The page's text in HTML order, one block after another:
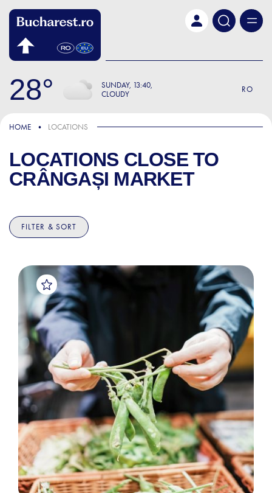
28 SUNDAY 13:40
CLOUDY
RO
HOME LOCATIONS
LOCATIONS CLOSE TO
CRÂNGAȘI MARKET
FILTER & SORT